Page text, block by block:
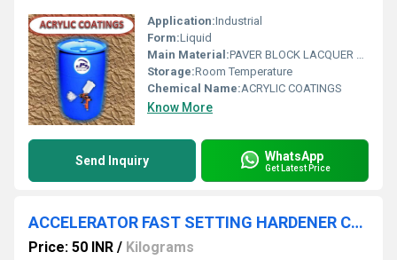
Application:Industrial
Form:Liquid
Main Material:PAVER BLOCK LACQUER POLISH
Storage:Room Temperature
Chemical Name:ACRYLIC COATINGS
Know More
Send Inquiry WhatsApp
Get Latest Price
ACCELERATOR FAST SETTING HARDENER CHEMICAL
Price: 50 INR / Kilograms